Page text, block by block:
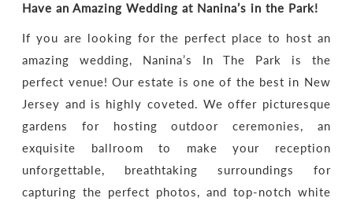
Have an Amazing Wedding at Nanina’s in the Park!
If you are looking for the perfect place to host an
amazing wedding, Nanina’s In The Park is the
perfect venue! Our estate is one of the best in New
Jersey and is highly coveted. We offer picturesque
gardens for hosting outdoor ceremonies, an
exquisite ballroom to make your reception
unforgettable, breathtaking surroundings for
capturing the perfect photos, and top-notch white